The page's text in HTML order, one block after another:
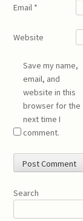
Email *
Website
Save my name,
email, and
website in this
browser for the
next time I
comment.
Search